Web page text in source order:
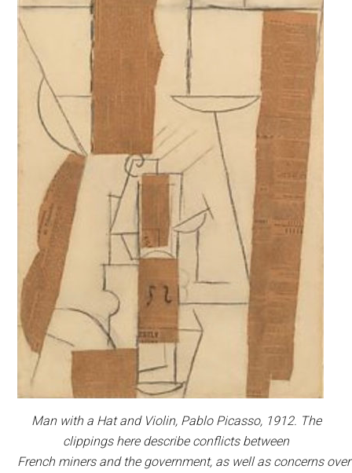
Man with a Hat and Violin, Pablo Picasso, 1912. The
clippings here describe conflicts between
French miners and the government, as well as concerns